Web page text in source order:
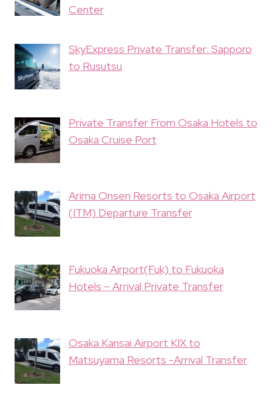
Center
SkyExpress Private Transfer: Sapporo
to Rusutsu
Private Transfer From Osaka Hotels to
Osaka Cruise Port
Arima Onsen Resorts to Osaka Airport
(ITM) Departure Transfer
Fukuoka Airport(Fuk) to Fukuoka
Hotels – Arrival Private Transfer
Osaka Kansai Airport KIX to
Matsuyama Resorts -Arrival Transfer